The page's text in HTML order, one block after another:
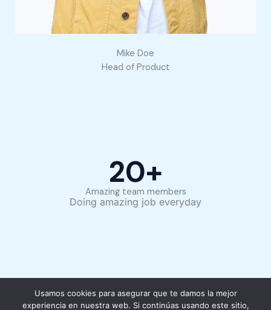
Mike Doe
Head of Product
20+
Amazing team members
Doing amazing job everyday
Usamos cookies para asegurar que te damos la mejor
experiencia en nuestra web. Si continúas usando este sitio,